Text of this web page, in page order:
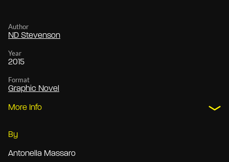
Author
ND Stevenson
Year
2015
Format
Graphic Novel
More Info
By
Antonella Massaro